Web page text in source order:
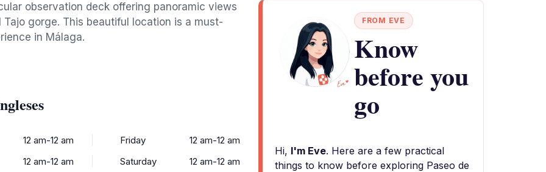
observation deck offering panoramic views
gorge. This beautiful location is a must-
in Málaga.
12 am-12 am
12 am-12 am
Friday
12 am-12 am
Saturday
12 am-12 am
FROM EVE
Know
before you
go
Hi, I'm Eve. Here are a few practical
things to know before exploring Paseo de